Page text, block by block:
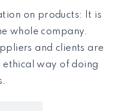
on products: It is
whole company.
and clients are
way of doing